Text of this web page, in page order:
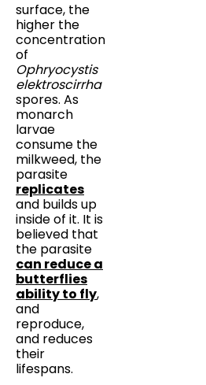
surface, the
higher the
concentration
of
Ophryocystis
elektroscirrha
spores. As
monarch
larvae
consume the
milkweed, the
parasite
replicates
and builds up
inside of it. It is
believed that
the parasite
can reduce a
butterflies
ability to fly,
and
reproduce,
and reduces
their
lifespans.